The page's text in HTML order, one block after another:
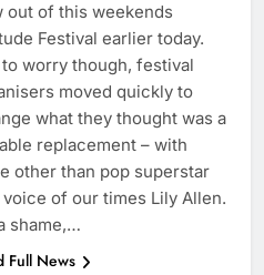
out of this weekends
Festival earlier today.
to worry though, festival
moved quickly to
what they thought was a
replacement – with
other than pop superstar
voice of our times Lily Allen.
shame,…
Full News